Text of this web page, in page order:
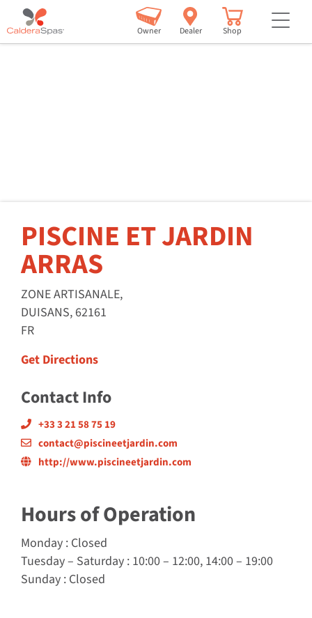
Owner Dealer Shop
PISCINE ET JARDIN
ARRAS
ZONE ARTISANALE,
DUISANS, 62161
FR
Get Directions
Contact Info
+33 3 21 58 75 19
contact@piscineetjardin.com
http://www.piscineetjardin.com
Hours of Operation
Monday : Closed
Tuesday– Saturday : 10:00 – 12:00, 14:00 – 19:00
Sunday : Closed